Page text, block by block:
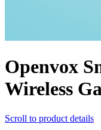
Openvox
Wireless
Scroll to product details